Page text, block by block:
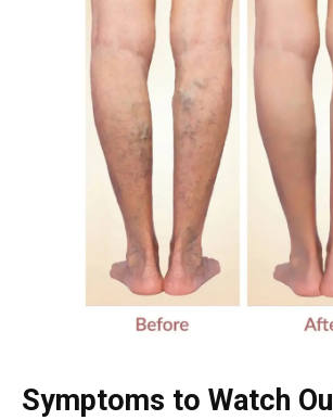
Symptoms to Watch